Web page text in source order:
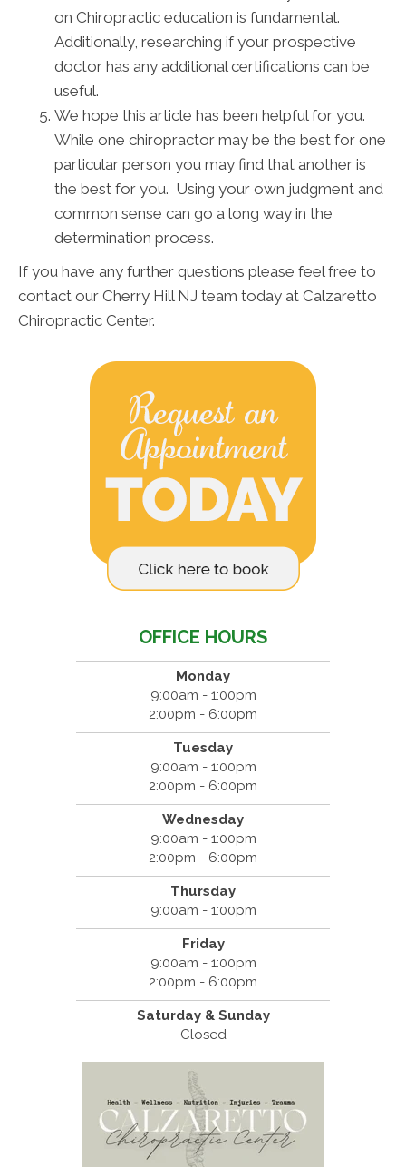
on Chiropractic education is fundamental.
Additionally, researching if your prospective
doctor has any additional certifications can be
useful.
We hope this article has been helpful for you.
While one chiropractor may be the best for one
particular person you may find that another is
the best for you. Using your own judgment and
common sense can go a long way in the
determination process.
If you have any further questions please feel free to
contact our Cherry Hill NJ team today at Calzaretto
Chiropractic Center.
OFFICE HOURS
Monday
9:00am - 1:00pm
2:00pm - 6:00pm
Tuesday
9:00am - 1:00pm
2:00pm - 6:00pm
Wednesday
9:00am - 1:00pm
2:00pm - 6:00pm
Thursday
9:00am - 1:00pm
Friday
9:00am - 1:00pm
2:00pm - 6:00pm
Saturday & Sunday
Closed